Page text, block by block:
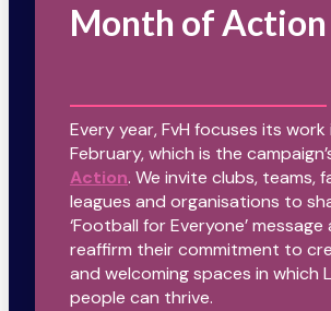
Month of Action
Every year, FvH focuses its work
February, which is the
Action. We invite clubs, teams,
leagues and organisations to
‘Football for Everyone’ message
reaffirm their commitment to
and welcoming spaces in which
people can thrive.